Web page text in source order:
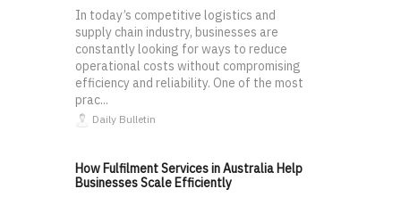
In today’s competitive logistics and
supply chain industry, businesses are
constantly looking for ways to reduce
operational costs without compromising
efficiency and reliability. One of the most
prac...
Daily Bulletin
How Fulfilment Services in Australia Help
Businesses Scale Efficiently